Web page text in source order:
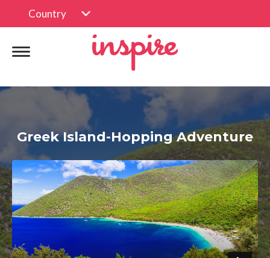
Country
Greek Island-Hopping Adventure